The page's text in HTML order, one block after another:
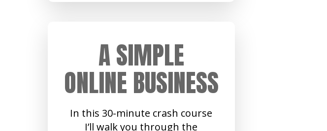
A SIMPLE
ONLINE BUSINESS
In this 30-minute crash course
I’ll walk you through the